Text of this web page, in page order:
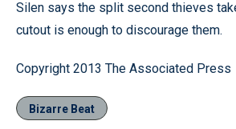
Silen says the split second thieves
cutout is enough to discourage them.
Copyright 2013 The Associated Press
Bizarre Beat